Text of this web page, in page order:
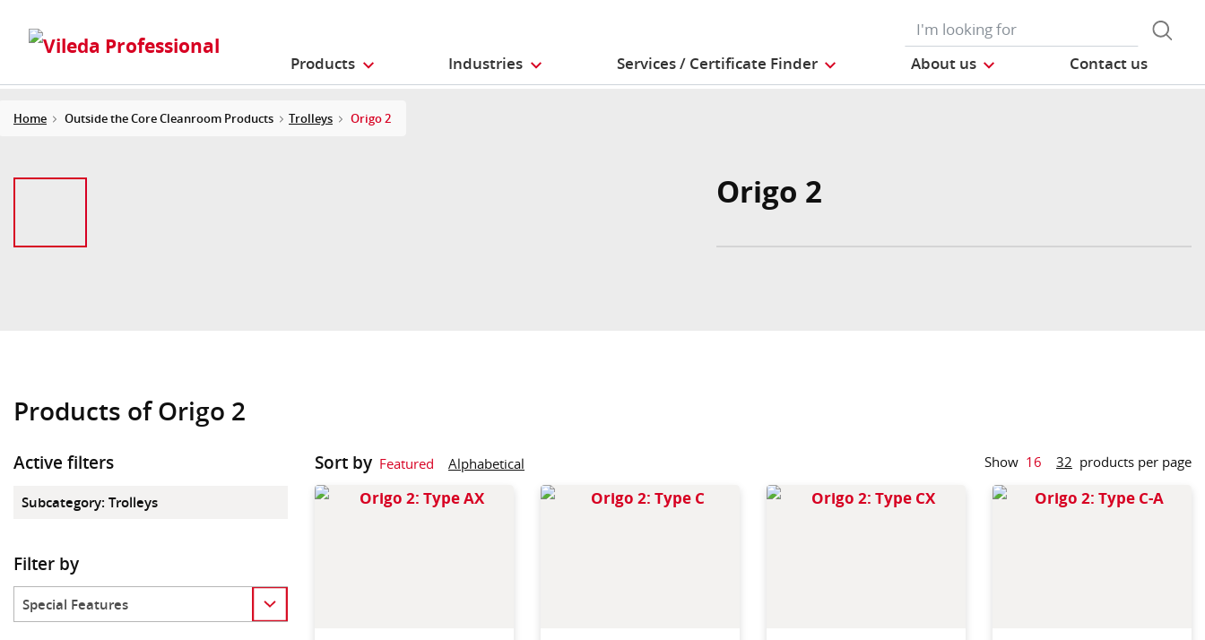
Products Industries Services / Certificate Finder About us Contact us
Home Outside the Core Cleanroom Products Trolleys Origo 2
Origo 2
Products of Origo 2
Active filters
Subcategory:Trolleys
Filter by
Category
Sort by Featured Alphabetical Show 16 32 products per page